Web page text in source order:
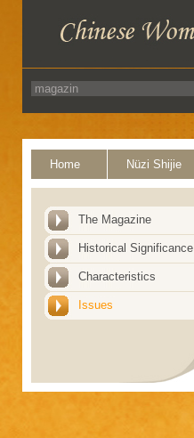
Home Nüzi Shijie
The Magazine
Historical Significance
Characteristics
Issues